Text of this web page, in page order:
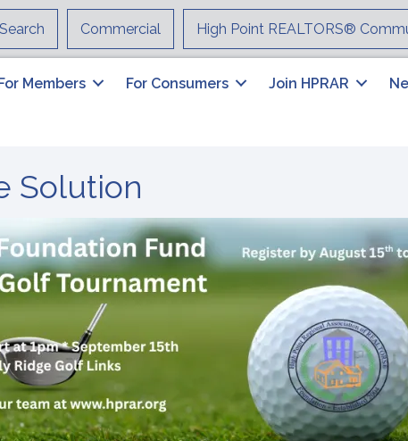
Commercial High Point REALTORS®
Members For Consumers Join HPRAR
Solution